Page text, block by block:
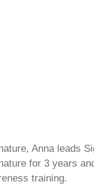
Anna leads
for 3 years
training.